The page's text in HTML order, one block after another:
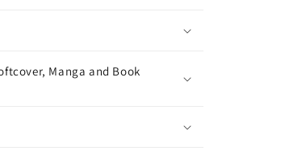
Manga and Book